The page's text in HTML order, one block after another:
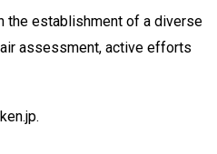
the establishment of a diverse
assessment, active efforts